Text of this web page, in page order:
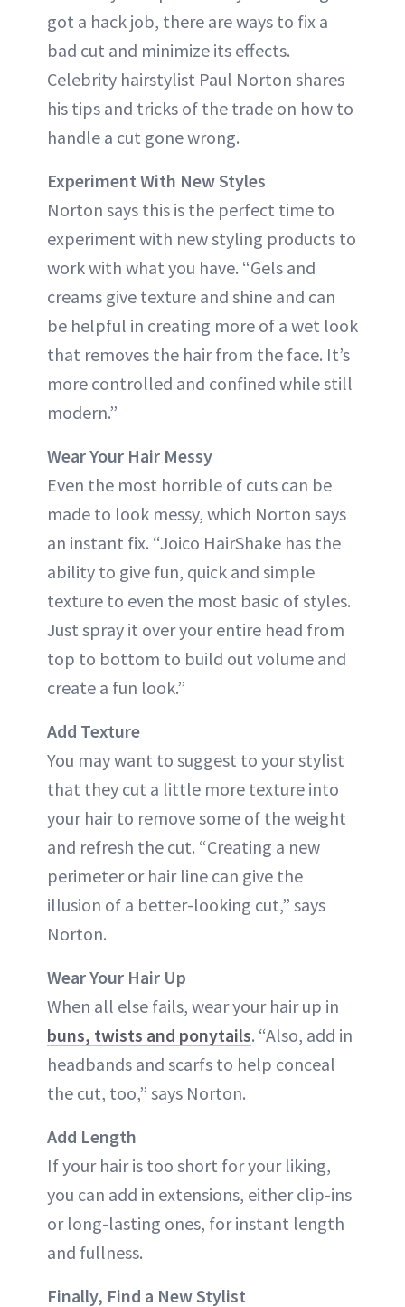
got a hack job, there are ways to fix a
bad cut and minimize its effects.
Celebrity hairstylist Paul Norton shares
his tips and tricks of the trade on how to
handle a cut gone wrong.
Experiment With New Styles
Norton says this is the perfect time to
experiment with new styling products to
work with what you have. “Gels and
creams give texture and shine and can
be helpful in creating more of a wet look
that removes the hair from the face. It’s
more controlled and confined while still
modern.”
Wear Your Hair Messy
Even the most horrible of cuts can be
made to look messy, which Norton says
an instant fix. “Joico HairShake has the
ability to give fun, quick and simple
texture to even the most basic of styles.
Just spray it over your entire head from
top to bottom to build out volume and
create a fun look.”
Add Texture
You may want to suggest to your stylist
that they cut a little more texture into
your hair to remove some of the weight
and refresh the cut. “Creating a new
perimeter or hair line can give the
illusion of a better-looking cut,” says
Norton.
Wear Your Hair Up
When all else fails, wear your hair up in
buns, twists and ponytails. “Also, add in
headbands and scarfs to help conceal
the cut, too,” says Norton.
Add Length
If your hair is too short for your liking,
you can add in extensions, either clip-ins
or long-lasting ones, for instant length
and fullness.
Finally, Find a New Stylist